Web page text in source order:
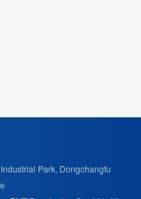
Park, Dongchangfu